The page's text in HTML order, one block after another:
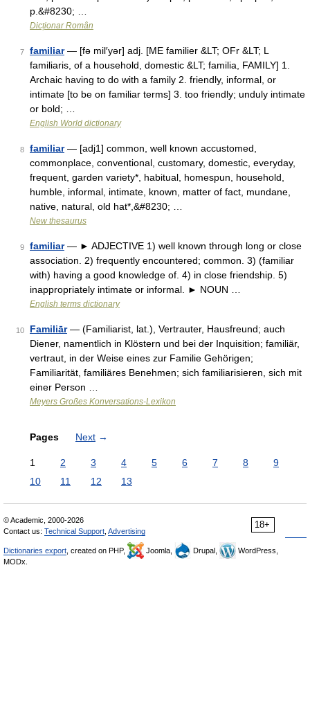
p.&#8230; …
Dicționar Român
7 familiar— [fə mil′yər] adj. [ME familier &LT; OFr &LT; L
familiaris, of a household, domestic &LT; familia, FAMILY] 1.
Archaic having to do with a family 2. friendly, informal, or
intimate [to be on familiar terms] 3. too friendly; unduly intimate
or bold; …
English World dictionary
8 familiar— [adj1] common, well known accustomed,
commonplace, conventional, customary, domestic, everyday,
frequent, garden variety*, habitual, homespun, household,
humble, informal, intimate, known, matter of fact, mundane,
native, natural, old hat*,&#8230; …
New thesaurus
9 familiar— ► ADJECTIVE 1) well known through long or close
association. 2) frequently encountered; common. 3) (familiar
with) having a good knowledge of. 4) in close friendship. 5)
inappropriately intimate or informal. ► NOUN …
English terms dictionary
10 Familiār— (Familiarist, lat.), Vertrauter, Hausfreund; auch
Diener, namentlich in Klöstern und bei der Inquisition; familiär,
vertraut, in der Weise eines zur Familie Gehörigen;
Familiarität, familiäres Benehmen; sich familiarisieren, sich mit
einer Person …
Meyers Großes Konversations-Lexikon
Pages Next →
1 2 3 4 5 6 7 8
9
10
11 12 13
18+
© Academic, 2000-2026
Contact us: Technical Support Advertising
Dictionaries export , created on PHP, Joomla, Drupal,
WordPress,
MODx.